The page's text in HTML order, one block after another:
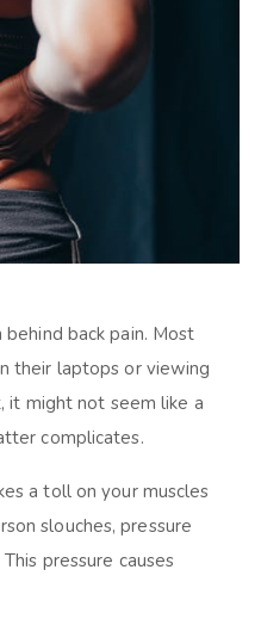
back pain. Most
their laptops or viewing
it might not seem like a
complicates.
a toll on your muscles
slouches, pressure
pressure causes